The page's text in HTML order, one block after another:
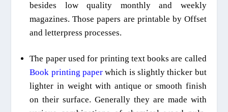
besides low quality monthly and weekly
magazines. Those papers are printable by Offset
and letterpress processes.
The paper used for printing text books are called
Book printing paperwhich is slightly thicker but
lighter in weight with antique or smooth finish
on their surface. Generally they are made with